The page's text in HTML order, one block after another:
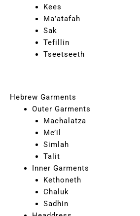
Kees
Ma’atafah
Sak
Tefillin
Tseetseeth
Hebrew Garments
Outer Garments
Machalatza
Me’il
Simlah
Talit
Inner Garments
Kethoneth
Chaluk
Sadhin